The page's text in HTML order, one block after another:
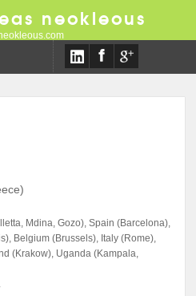
neokleous
Mdina, Gozo), Spain (Barcelona),
Belgium (Brussels), Italy (Rome),
(Krakow), Uganda (Kampala,